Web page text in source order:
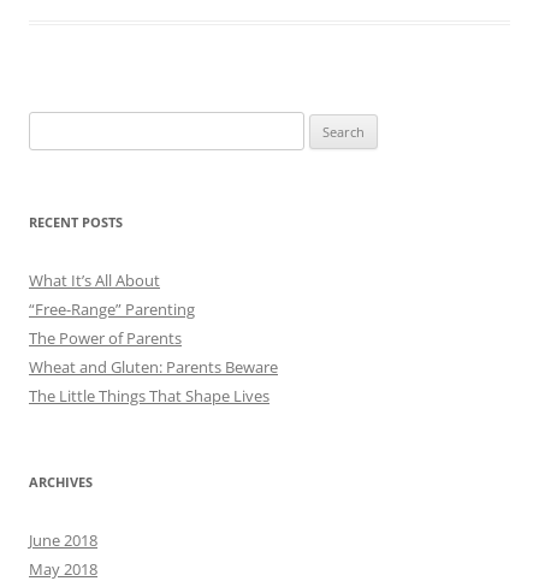
for:
RECENT POSTS
What It’s All About
“Free-Range” Parenting
The Power of Parents
Wheat and Gluten: Parents Beware
The Little Things That Shape Lives
ARCHIVES
June 2018
May 2018